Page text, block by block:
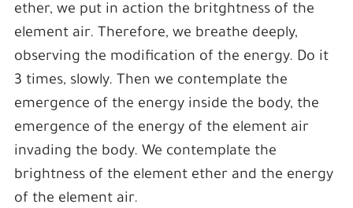
ether, we put in action the britghtness of the
element air. Therefore, we breathe deeply,
observing the modification of the energy. Do it
3 times, slowly. Then we contemplate the
emergence of the energy inside the body, the
emergence of the energy of the element air
invading the body. We contemplate the
brightness of the element ether and the energy
of the element air.